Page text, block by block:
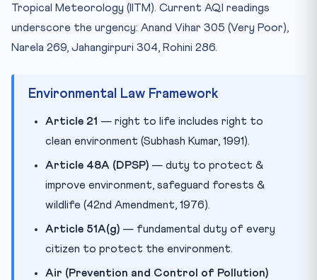
Tropical Meteorology (IITM). Current AQI readings
underscore the urgency: Anand Vihar 305 (Very Poor),
Narela 269, Jahangirpuri 304, Rohini 286.
Environmental Law Framework
Article 21 — right to life includes right to
clean environment (Subhash Kumar, 1991).
Article 48A (DPSP) — duty to protect &
improve environment, safeguard forests &
wildlife (42nd Amendment, 1976).
Article 51A(g) — fundamental duty of every
citizen to protect the environment.
Air (Prevention and Control of Pollution)